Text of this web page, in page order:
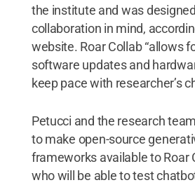
the institute and was
collaboration in mind,
website. Roar Collab “allows
software updates and
keep pace with researcher’s
Petucci and the research
to make open-source
frameworks available to Roar
who will be able to test